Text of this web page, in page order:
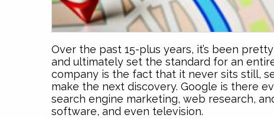
Over the past 15-plus years, it’s been
and ultimately set the standard for an
company is the fact that it never sits still,
make the next discovery. Google is there
search engine marketing, web research,
software, and even television.